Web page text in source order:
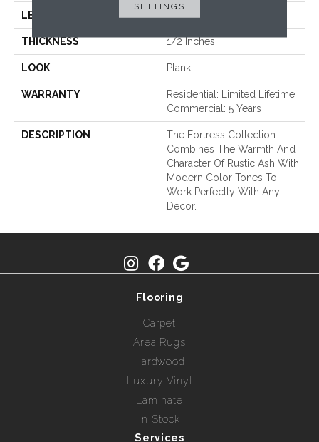
LENGTH N-#X-71
THICKNESS 1/2 Inches
LOOK Plank
WARRANTY
Residential: Limited Lifetime,
Commercial: 5 Years
DESCRIPTION
The Fortress Collection
Combines The Warmth And
Character Of Rustic Ash With
Modern Color Tones To
Work Perfectly With Any
Décor.
Flooring
Carpet
Area Rugs
Hardwood
Luxury Vinyl
Laminate
In Stock
Services
SETTINGS